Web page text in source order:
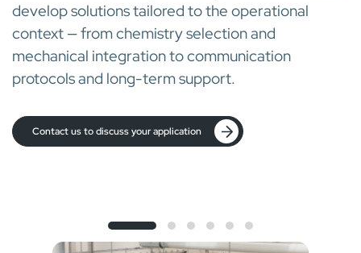
develop solutions tailored to the operational
context — from chemistry selection and
mechanical integration to communication
protocols and long-term support.
Contact us to discuss your application